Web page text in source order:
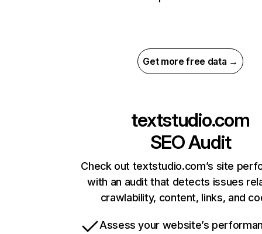
Get more free data →
textstudio.com
SEO Audit
Check out textstudio.com’s site
with an audit that detects issues
crawlability, content, links, and
Assess your website’s